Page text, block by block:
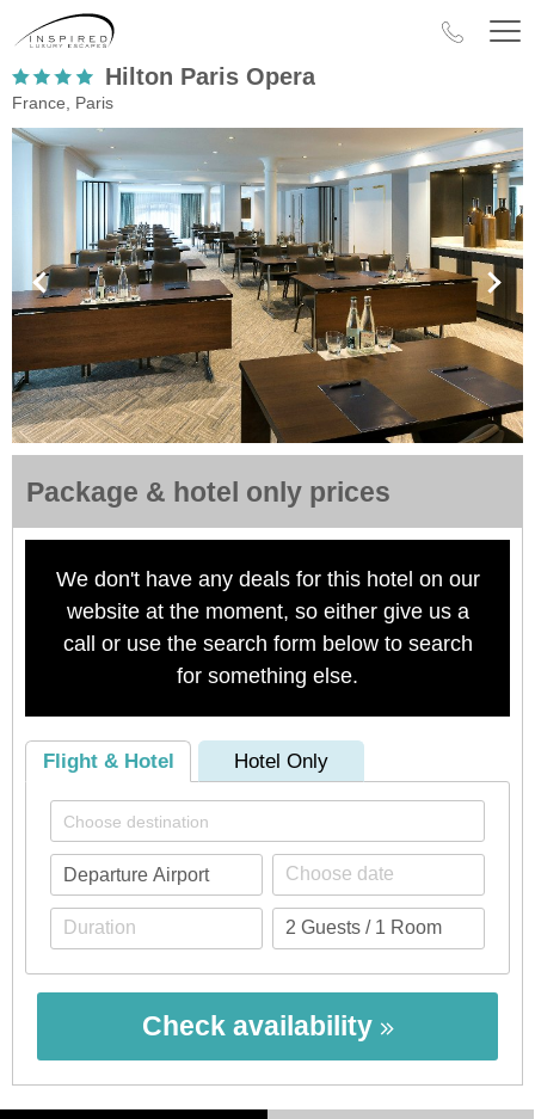
Hilton Paris Opera
France, Paris
Package & hotel only prices
We don't have any deals for this hotel on our
website at the moment, so either give us a
call or use the search form below to search
for something else.
Flight & Hotel Hotel Only
Check availability